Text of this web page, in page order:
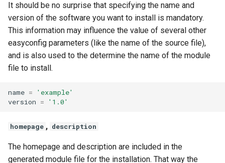
It should be no surprise that specifying the name and
version of the software you want to install is mandatory.
This information may influence the value of several other
easyconfig parameters (like the name of the source file),
and is also used to the determine the name of the module
file to install.
name =
'example'
version = '1.0'
homepage , description
The homepage and description are included in the
generated module file for the installation. That way the